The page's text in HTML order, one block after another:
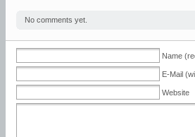
No comments yet.
Name
E-Mail
Website